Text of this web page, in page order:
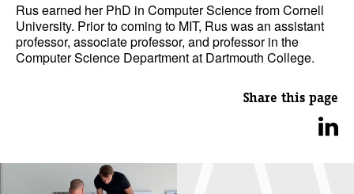
Rus earned her PhD in Computer Science from Cornell
University. Prior to coming to MIT, Rus was an assistant
professor, associate professor, and professor in the
Computer Science Department at Dartmouth College.
Share this page